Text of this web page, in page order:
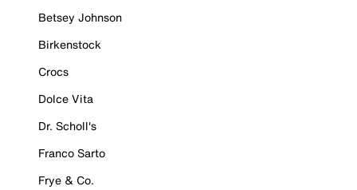
Betsey Johnson
Birkenstock
Crocs
Dolce Vita
Dr. Scholl's
Franco Sarto
Frye & Co.